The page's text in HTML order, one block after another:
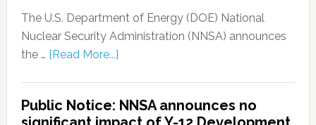
The U.S. Department of Energy (DOE) National
Nuclear Security Administration (NNSA) announces
the … [Read More...]
Public Notice: NNSA announces no